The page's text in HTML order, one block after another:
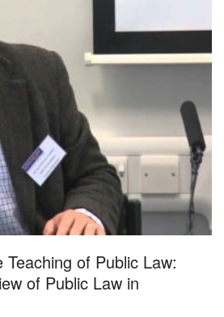
of Public Law:
of Public Law in